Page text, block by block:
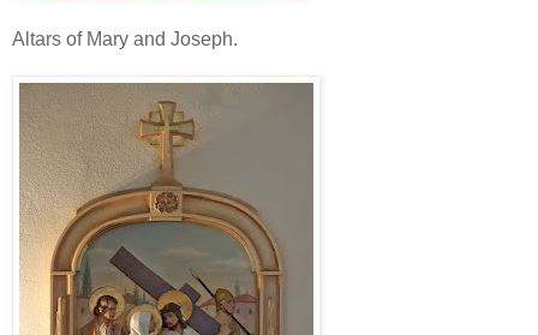
Altars of Mary and Joseph.